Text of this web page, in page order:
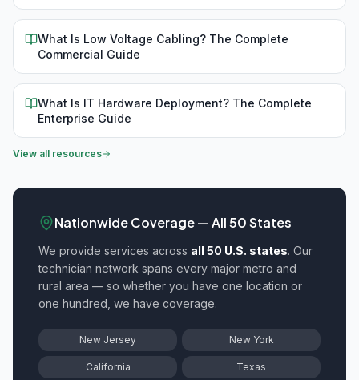
What Is Low Voltage Cabling? The Complete
Commercial Guide
What Is IT Hardware Deployment? The Complete
Enterprise Guide
View all resources
Nationwide Coverage — All 50 States
We provide services across all 50 U.S. states. Our
technician network spans every major metro and
rural area — so whether you have one location or
one hundred, we have coverage.
New Jersey New York
California Texas